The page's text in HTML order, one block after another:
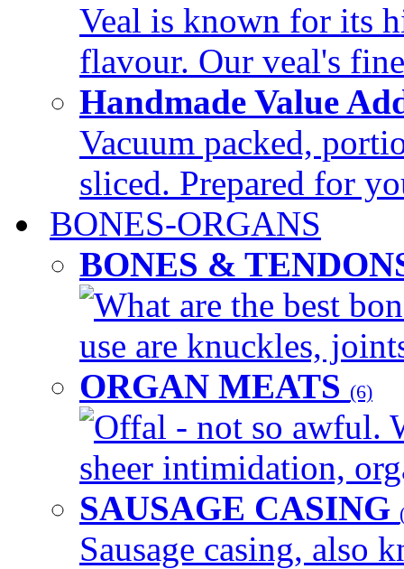
Veal is known for its
flavour. Our veal's
Handmade Value
Vacuum packed,
sliced. Prepared for
BONES-ORGANS
BONES &
What are the best
use are knuckles,
ORGAN MEATS (6)
Offal - not so awful.
sheer intimidation,
SAUSAGE CASING
Sausage casing, also